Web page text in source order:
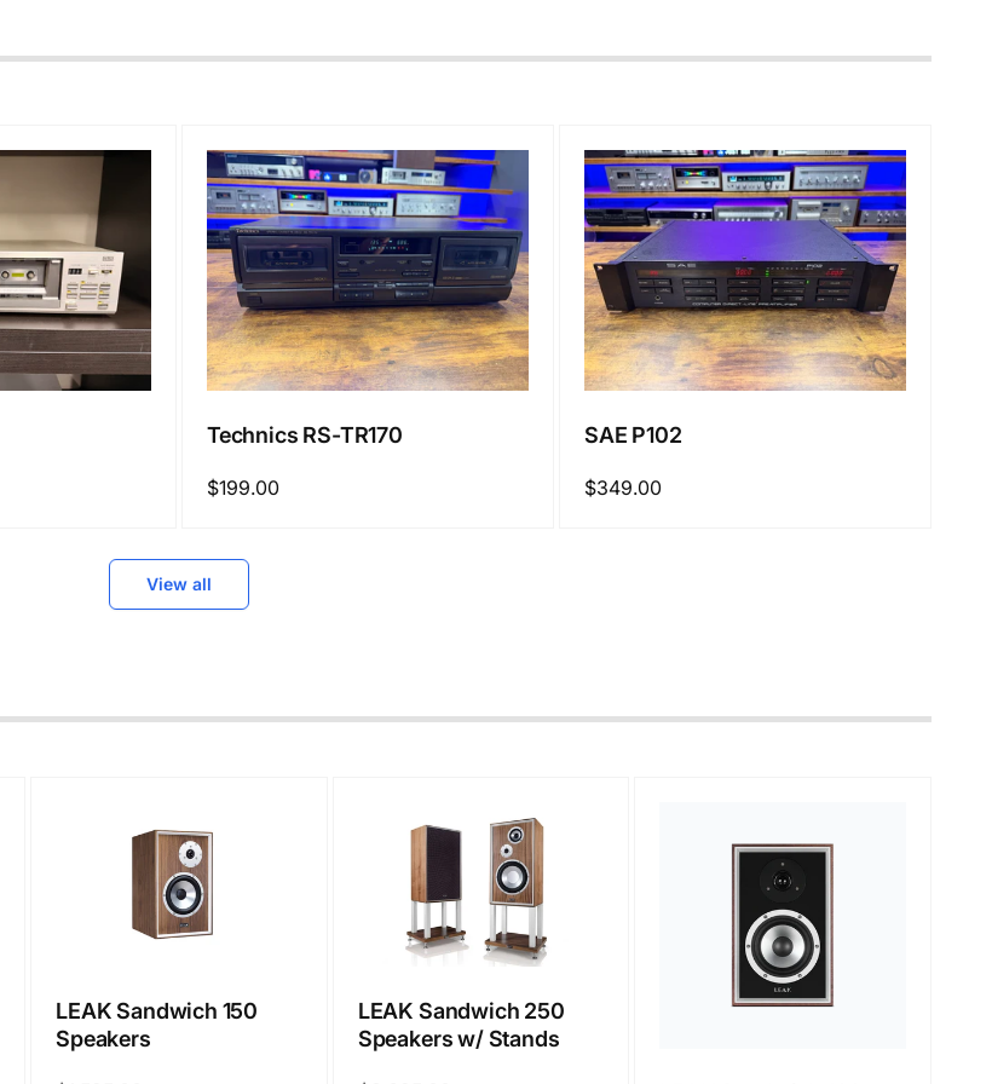
Technics RS-TR170
Regular
$199.00
SAE P102
Regular
$349.00
View all
LEAK Sandwich 150
Speakers
LEAK Sandwich 250
Speakers w/ Stands